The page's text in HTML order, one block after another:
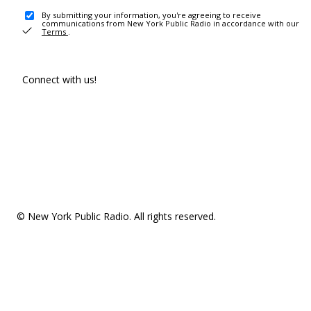
By submitting your information, you're agreeing to receive
communications from New York Public Radio in accordance with our
Terms .
Connect with us!
© New York Public Radio. All rights reserved.